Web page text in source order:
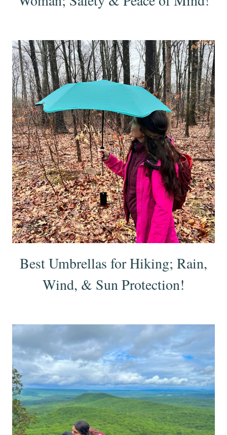
Best Umbrellas for Hiking; Rain,
Wind, & Sun Protection!